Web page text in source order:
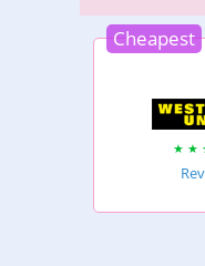
Cheapest